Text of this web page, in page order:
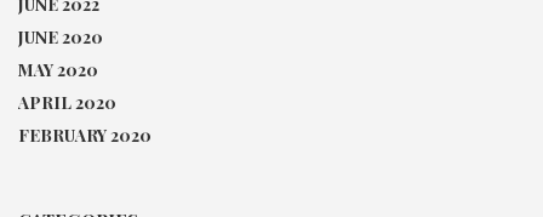
JUNE 2020
MAY 2020
APRIL 2020
FEBRUARY 2020